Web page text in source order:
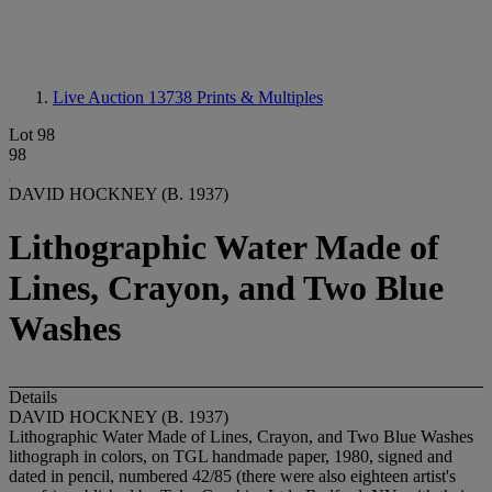
Live Auction 13738 Prints & Multiples
Lot 98
98
DAVID HOCKNEY (B. 1937)
Lithographic Water Made of
Lines, Crayon, and Two Blue
Washes
Details
DAVID HOCKNEY (B. 1937)
Lithographic Water Made of Lines, Crayon, and Two Blue Washes
lithograph in colors, on TGL handmade paper, 1980, signed and
dated in pencil, numbered 42/85 (there were also eighteen artist's